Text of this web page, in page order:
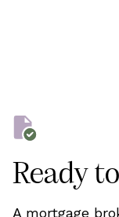
Ready
A mortgage